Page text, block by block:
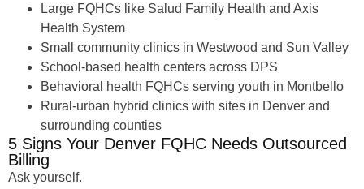
Large FQHCs like Salud Family Health and Axis
Health System
Small community clinics in Westwood and Sun Valley
School-based health centers across DPS
Behavioral health FQHCs serving youth in Montbello
Rural-urban hybrid clinics with sites in Denver and
surrounding counties
5 Signs Your Denver FQHC Needs Outsourced
Billing
Ask yourself.